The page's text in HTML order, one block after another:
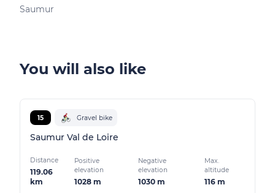
Saumur
You will also like
15 Gravel bike
Saumur Val de Loire
Distance
119.06
km
Positive
elevation
1028 m
Negative
elevation
1030 m
Max.
altitude
116 m